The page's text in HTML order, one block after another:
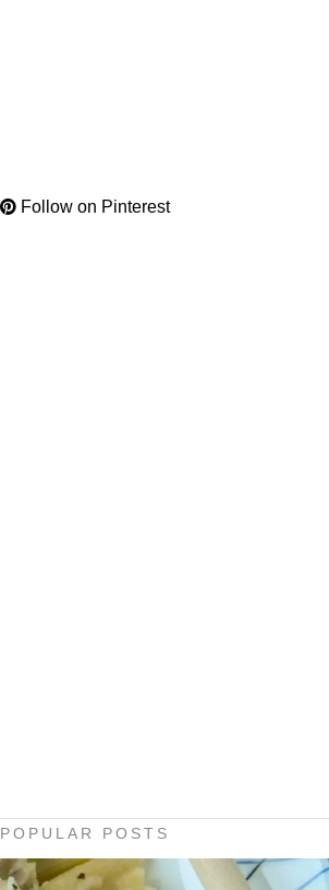
Follow on Pinterest
POPULAR POSTS